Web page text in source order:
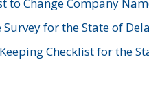
Survey for the State of
Checklist for the